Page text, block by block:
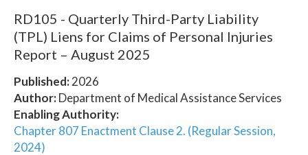
RD105 - Quarterly Third-Party Liability
(TPL) Liens for Claims of Personal Injuries
Report – August 2025
Published:2026
Author:Department of Medical Assistance Services
Enabling Authority:
Chapter 807 Enactment Clause 2. (Regular Session,
2024)